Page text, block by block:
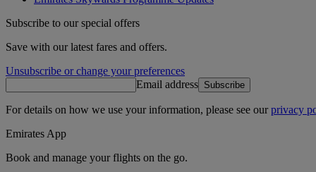
Subscribe to our special offers
Save with our latest fares and offers.
Unsubscribe or change your preferences
Email address Subscribe
For details on how we use your information, please see ourprivacy
Emirates App
Book and manage your flights on the go.